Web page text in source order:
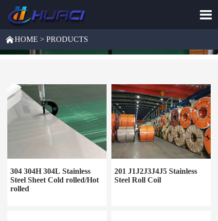

HOME > PRODUCTS
304 304H 304L Stainless
Steel Sheet Cold rolled/Hot
rolled
201 J1J2J3J4J5 Stainless
Steel Roll Coil